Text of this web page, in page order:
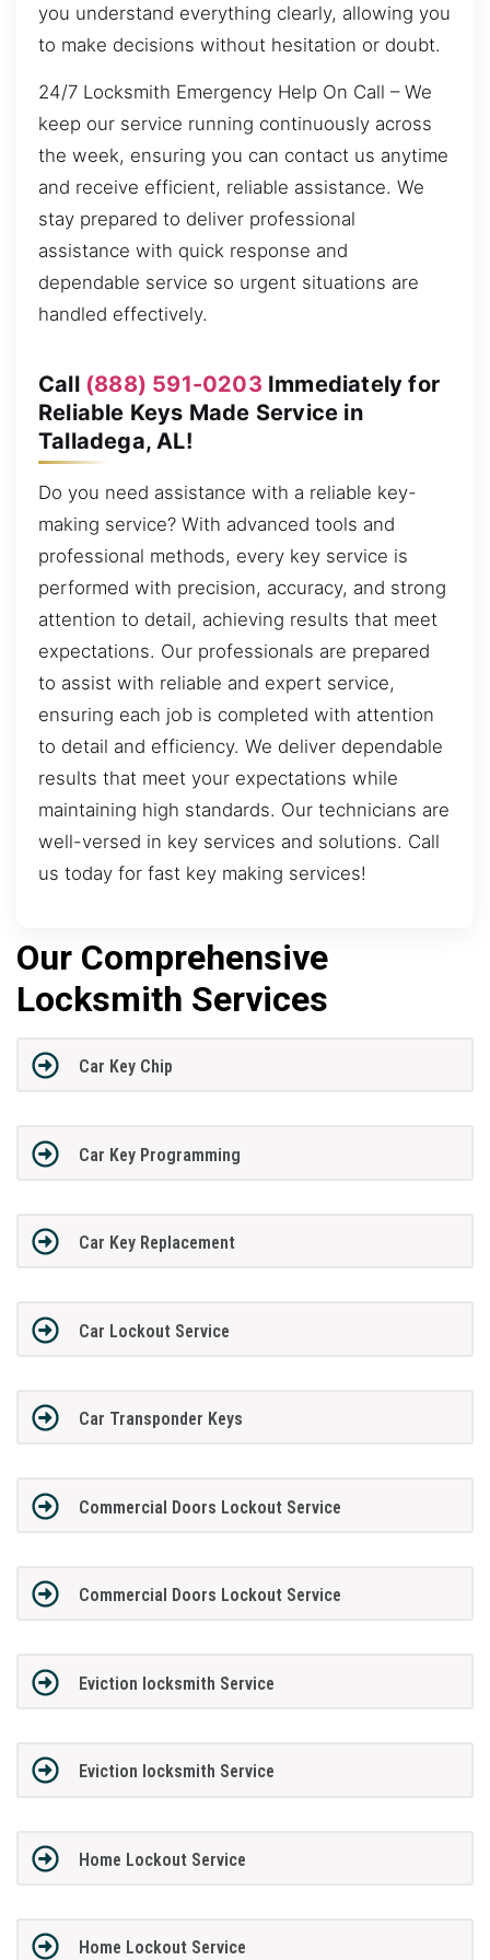
you understand everything clearly, allowing you
to make decisions without hesitation or doubt.
24/7 Locksmith Emergency Help On Call – We
keep our service running continuously across
the week, ensuring you can contact us anytime
and receive efficient, reliable assistance. We
stay prepared to deliver professional
assistance with quick response and
dependable service so urgent situations are
handled effectively.
Call (888) 591-0203 Immediately for
Reliable Keys Made Service in
Talladega, AL!
Do you need assistance with a reliable key-
making service? With advanced tools and
professional methods, every key service is
performed with precision, accuracy, and strong
attention to detail, achieving results that meet
expectations. Our professionals are prepared
to assist with reliable and expert service,
ensuring each job is completed with attention
to detail and efficiency. We deliver dependable
results that meet your expectations while
maintaining high standards. Our technicians are
well-versed in key services and solutions. Call
us today for fast key making services!
Our Comprehensive
Locksmith Services
Car Key Chip
Car Key Programming
Car Key Replacement
Car Lockout Service
Car Transponder Keys
Commercial Doors Lockout Service
Commercial Doors Lockout Service
Eviction locksmith Service
Eviction locksmith Service
Home Lockout Service
Home Lockout Service